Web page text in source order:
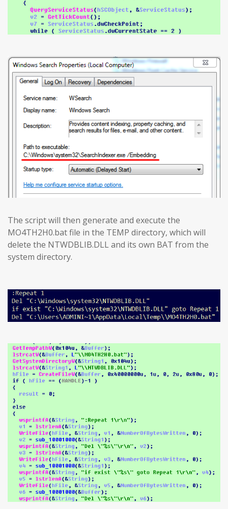
The script will then generate and execute the
MO4TH2H0.bat file in the TEMP directory, which will
delete the NTWDBLIB.DLL and its own BAT from the
system directory.